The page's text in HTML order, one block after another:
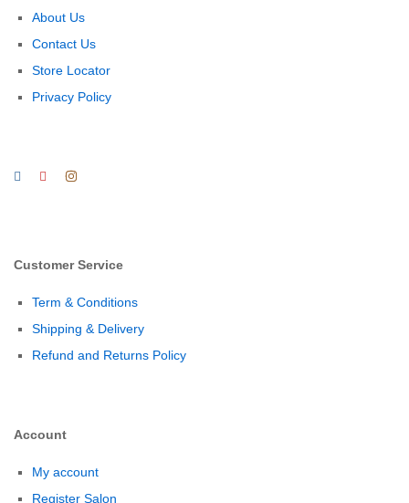
About Us
Contact Us
Store Locator
Privacy Policy
Customer Service
Term & Conditions
Shipping & Delivery
Refund and Returns Policy
Account
My account
Register Salon